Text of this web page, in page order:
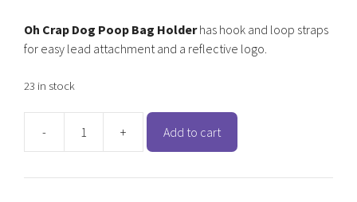
Oh Crap Dog Poop Bag Holderhas hook and loop straps
for easy lead attachment and a reflective logo.
23 in stock
-
Dog
+ Add to cart